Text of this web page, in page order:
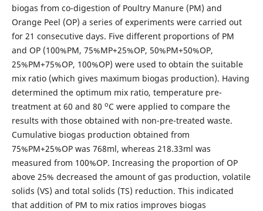
biogas from co-digestion of Poultry Manure (PM) and
Orange Peel (OP) a series of experiments were carried out
for 21 consecutive days. Five different proportions of PM
and OP (100%PM, 75%MP+25%OP, 50%PM+50%OP,
25%PM+75%OP, 100%OP) were used to obtain the suitable
mix ratio (which gives maximum biogas production). Having
determined the optimum mix ratio, temperature pre-
treatment at 60 and 80 oC were applied to compare the
results with those obtained with non-pre-treated waste.
Cumulative biogas production obtained from
75%PM+25%OP was 768ml, whereas 218.33ml was
measured from 100%OP. Increasing the proportion of OP
above 25% decreased the amount of gas production, volatile
solids (VS) and total solids (TS) reduction. This indicated
that addition of PM to mix ratios improves biogas